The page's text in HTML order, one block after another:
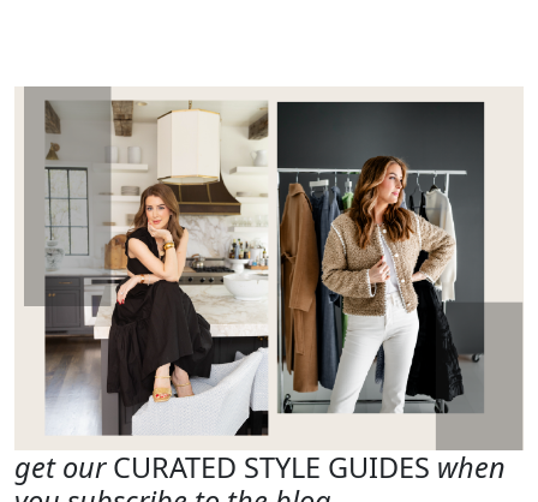
get ourCURATED STYLE GUIDES when